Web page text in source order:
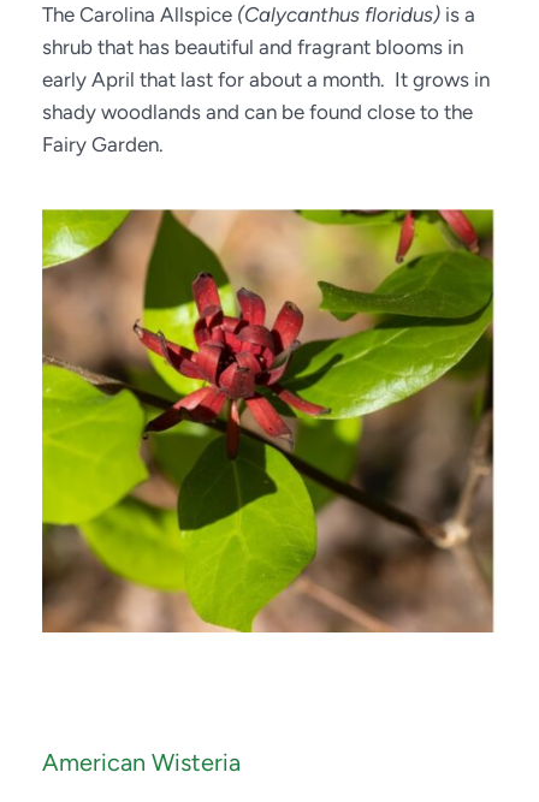
The Carolina Allspice (Calycanthus floridus) is a
shrub that has beautiful and fragrant blooms in
early April that last for about a month.  It grows in
shady woodlands and can be found close to the
Fairy Garden.
American Wisteria